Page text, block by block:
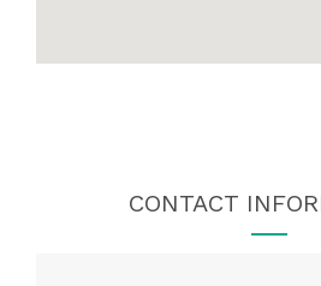
CONTACT